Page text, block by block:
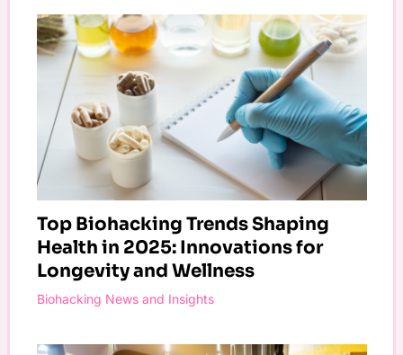
Top Biohacking Trends Shaping
Health in 2025: Innovations for
Longevity and Wellness
Biohacking News and Insights